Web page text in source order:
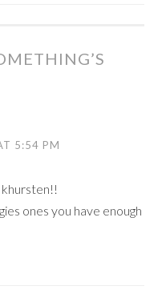
5:54 PM
ones you have enough